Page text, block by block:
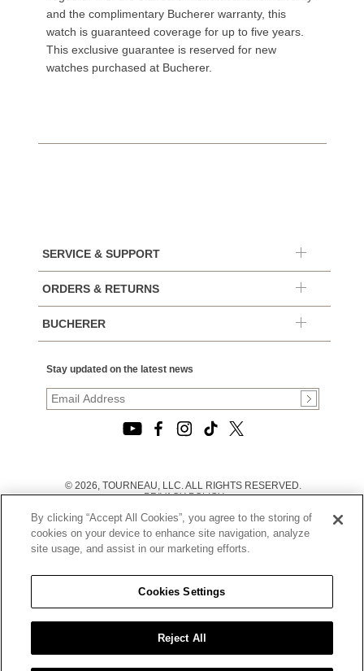
and the complimentary Bucherer warranty, this
watch is guaranteed coverage for up to five years.
This exclusive guarantee is reserved for new
watches purchased at Bucherer.
SERVICE & SUPPORT
ORDERS & RETURNS
BUCHERER
Stay updated on the latest news
© 2026, TOURNEAU, LLC. ALL RIGHTS RESERVED.
PRIVACY POLICY
TERMS OF USE
|
CALIFORNIA TRANSPARENCY IN SUPPLY CHAINS ACT
STATEMENT
CALIFORNIA PRIVACY RIGHTS AND NOTICE OF
COLLECTION
DO NOT SELL OR SHARE MY PERSONAL INFORMATION
By clicking “Accept All Cookies”, you agree to the storing of
cookies on your device to enhance site navigation, analyze
site usage, and assist in our marketing efforts.
Cookies Settings
Reject All